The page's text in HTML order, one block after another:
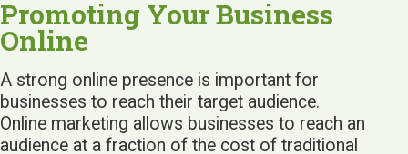
Promoting Your Business
Online
A strong online presence is important for
businesses to reach their target audience.
Online marketing allows businesses to reach an
audience at a fraction of the cost of traditional